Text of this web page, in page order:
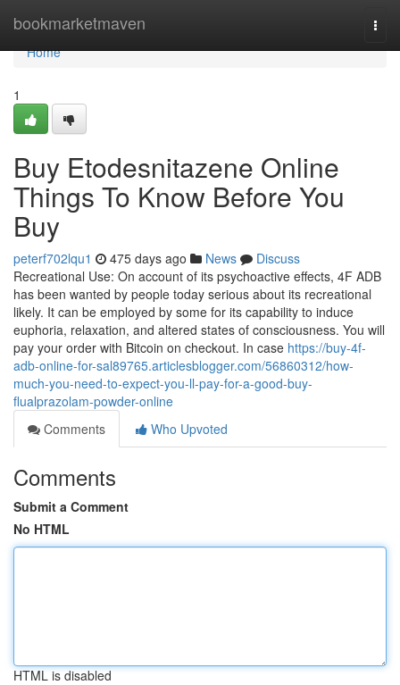
bookmarketmaven
Home
Home
1
Buy Etodesnitazene Online
Things To Know Before You
Buy
peterf702lqu1 475 days ago News
Discuss
Recreational Use: On account of its psychoactive effects, 4F ADB
has been wanted by people today serious about its recreational
likely. It can be employed by some for its capability to induce
euphoria, relaxation, and altered states of consciousness. You will
pay your order with Bitcoin on checkout. In case https://buy-4f-
adb-online-for-sal89765.articlesblogger.com/56860312/how-
much-you-need-to-expect-you-ll-pay-for-a-good-buy-
flualprazolam-powder-online
Comments
Who Upvoted
Comments
Submit a Comment
No HTML
HTML is disabled